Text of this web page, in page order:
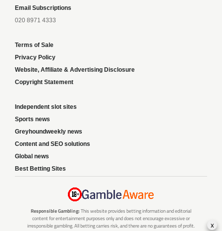
Email Subscriptions
020 8971 4333
Terms of Sale
Privacy Policy
Website, Affiliate & Advertising Disclosure
Copyright Statement
Independent slot sites
Sports news
Greyhoundweekly news
Content and SEO solutions
Global news
Best Betting Sites
Responsible Gambling: This website provides betting information and editorial
content for entertainment purposes only and does not encourage excessive or
irresponsible gambling. All betting carries risk, and there are no guarantees of profit.
x